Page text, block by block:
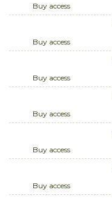
Buy access
Buy access
Buy access
Buy access
Buy access
Buy access